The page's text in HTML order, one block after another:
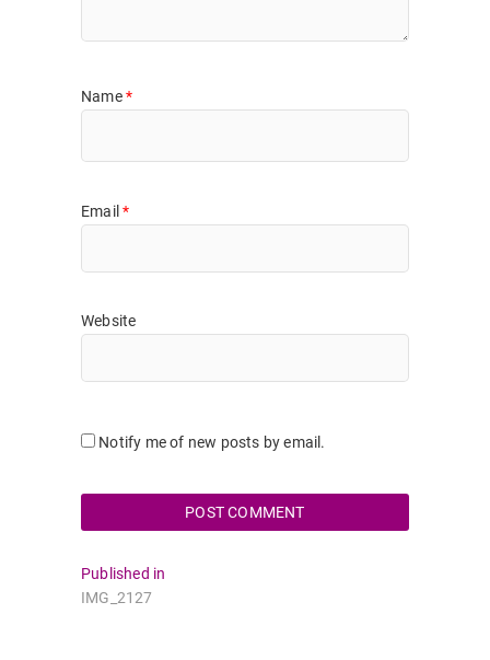
Name*
Email*
Website
Notify me of new posts by email.
Post
navigation
Published in
IMG_2127